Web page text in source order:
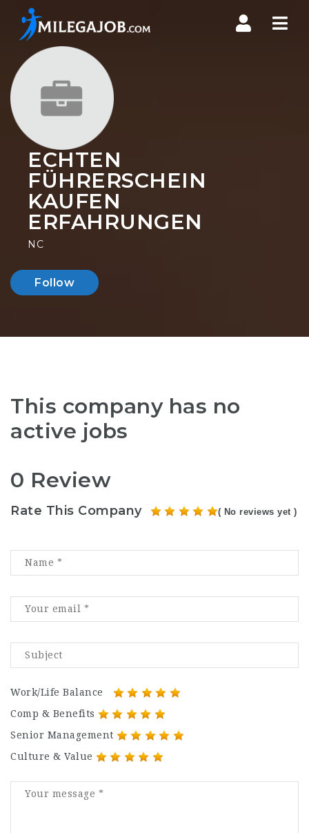
ECHTEN
FÜHRERSCHEIN
KAUFEN
ERFAHRUNGEN
NC
Follow
This company has no
active jobs
0 Review
Rate This Company ( No reviews yet )
Work/Life Balance
Comp & Benefits
Senior Management
Culture & Value